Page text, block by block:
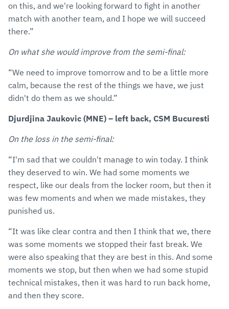
on this, and we're looking forward to fight in another
match with another team, and I hope we will succeed
there.”
On what she would improve from the semi-final:
“We need to improve tomorrow and to be a little more
calm, because the rest of the things we have, we just
didn't do them as we should.”
Djurdjina Jaukovic (MNE) – left back, CSM Bucuresti
On the loss in the semi-final:
“I'm sad that we couldn't manage to win today. I think
they deserved to win. We had some moments we
respect, like our deals from the locker room, but then it
was few moments and when we made mistakes, they
punished us.
“It was like clear contra and then I think that we, there
was some moments we stopped their fast break. We
were also speaking that they are best in this. And some
moments we stop, but then when we had some stupid
technical mistakes, then it was hard to run back home,
and then they score.